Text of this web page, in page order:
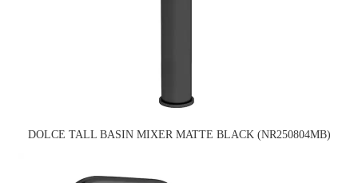
DOLCE TALL BASIN MIXER MATTE BLACK (NR250804MB)